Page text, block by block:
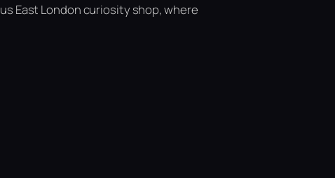
East London curiosity shop, where